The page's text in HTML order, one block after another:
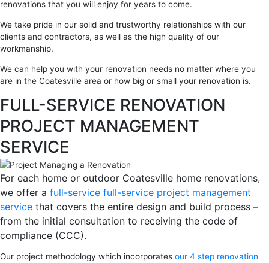
renovations that you will enjoy for years to come.
We take pride in our solid and trustworthy relationships with our
clients and contractors, as well as the high quality of our
workmanship.
We can help you with your renovation needs no matter where you
are in the Coatesville area or how big or small your renovation is.
FULL-SERVICE RENOVATION
PROJECT MANAGEMENT
SERVICE
For each home or outdoor Coatesville home renovations,
we offer a full-service full-service project management
service that covers the entire design and build process –
from the initial consultation to receiving the code of
compliance (CCC).
Our project methodology which incorporates our 4 step renovation